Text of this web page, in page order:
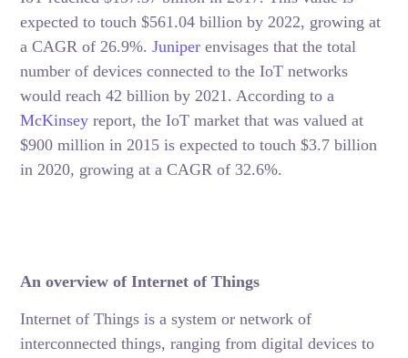
expected to touch $561.04 billion by 2022, growing at
a CAGR of 26.9%.Juniper envisages that the total
number of devices connected to the IoT networks
would reach 42 billion by 2021. According to a
McKinsey report, the IoT market that was valued at
$900 million in 2015 is expected to touch $3.7 billion
in 2020, growing at a CAGR of 32.6%.
An overview of Internet of Things
Internet of Things is a system or network of
interconnected things, ranging from digital devices to